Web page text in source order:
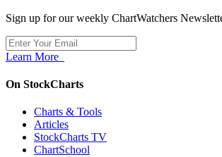
Sign up for our weekly ChartWatchers
Learn More
On StockCharts
Charts & Tools
Articles
StockCharts TV
ChartSchool